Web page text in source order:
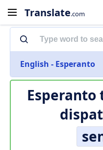
Translate.com
English - Esperanto